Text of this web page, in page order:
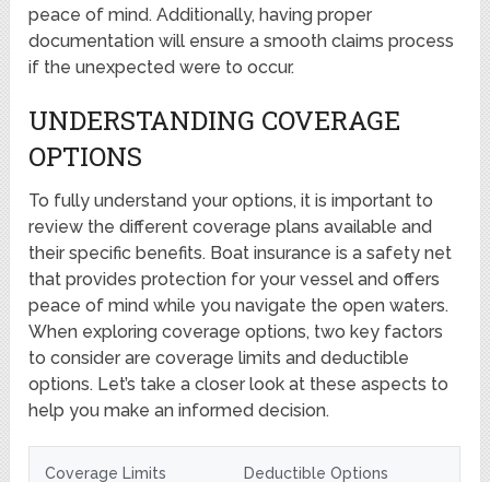
peace of mind. Additionally, having proper
documentation will ensure a smooth claims process
if the unexpected were to occur.
UNDERSTANDING COVERAGE
OPTIONS
To fully understand your options, it is important to
review the different coverage plans available and
their specific benefits. Boat insurance is a safety net
that provides protection for your vessel and offers
peace of mind while you navigate the open waters.
When exploring coverage options, two key factors
to consider are coverage limits and deductible
options. Let’s take a closer look at these aspects to
help you make an informed decision.
Coverage Limits Deductible Options